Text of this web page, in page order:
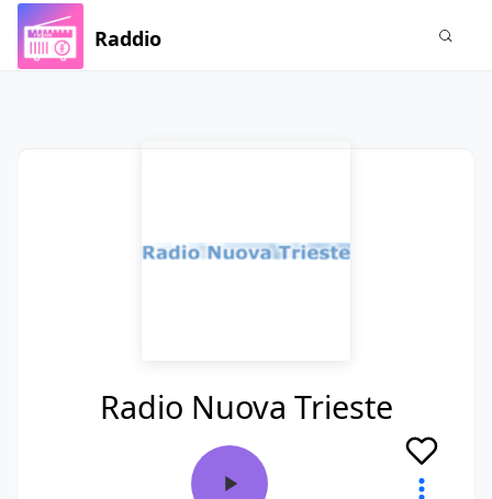
Raddio
Radio Nuova Trieste